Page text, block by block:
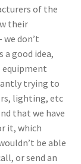
of the
their
don’t
good idea,
equipment
trying to
lighting, etc
that we have
it, which
be able
or send an